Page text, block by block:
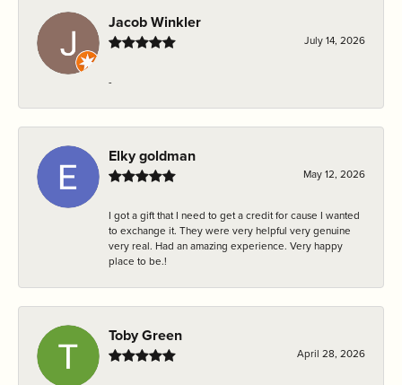
Jacob Winkler
July 14, 2026
-
Elky goldman
May 12, 2026
I got a gift that I need to get a credit for cause I wanted
to exchange it. They were very helpful very genuine
very real. Had an amazing experience. Very happy
place to be.!
Toby Green
April 28, 2026